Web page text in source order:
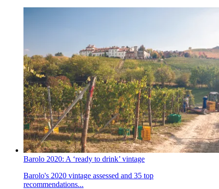
Barolo 2020: A ‘ready to drink’ vintage
Barolo's 2020 vintage assessed and 35 top
recommendations...